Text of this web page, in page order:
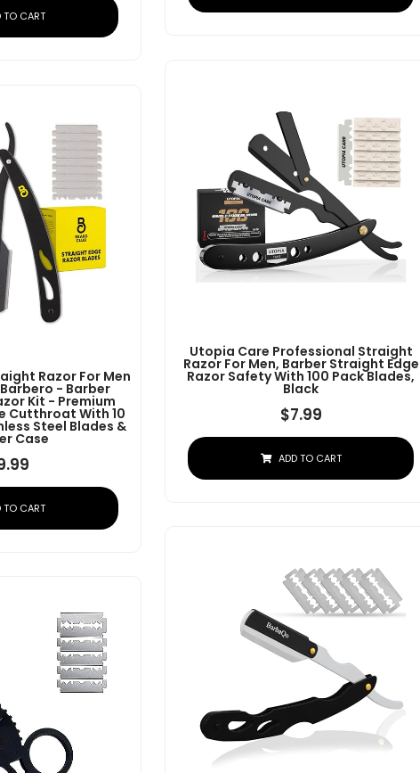
TO CART
Utopia Care Professional Straight
Razor For Men, Barber Straight Edge
Razor Safety With 100 Pack Blades,
Black
$7.99
ADD TO CART
Razor For Men
- Barber
Kit - Premium
Cutthroat With 10
Steel Blades &
Case
TO CART